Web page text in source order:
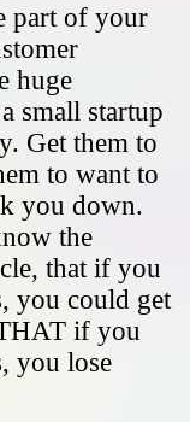
part of your
huge
small startup
Get them to
to want to
you down.
the
that if you
you could get
if you
you lose